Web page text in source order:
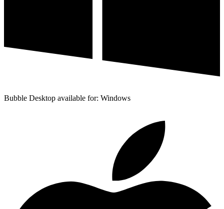
Bubble Desktop available for: Windows